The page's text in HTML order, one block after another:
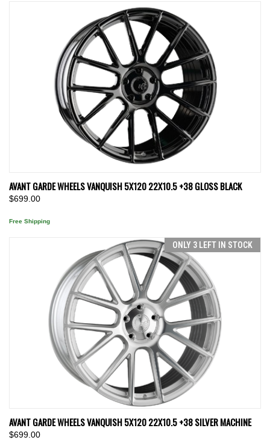
AVANT GARDE WHEELS VANQUISH 5X120 22X10.5 +38 GLOSS BLACK
$699.00
Free Shipping
ONLY 3 LEFT IN STOCK
AVANT GARDE WHEELS VANQUISH 5X120 22X10.5 +38 SILVER MACHINE
$699.00